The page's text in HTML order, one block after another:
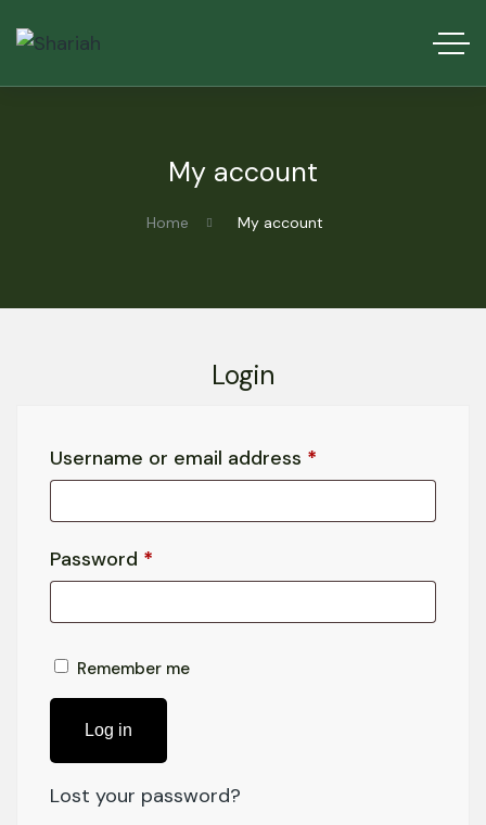
My account
Home My account
Login
Username or email address *
Password *
Remember me
Log in
Lost your password?